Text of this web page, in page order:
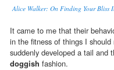
Alice Walker: On Finding Your Bliss
It came to me that their
in the fitness of things I
suddenly developed a tail and
doggish fashion.